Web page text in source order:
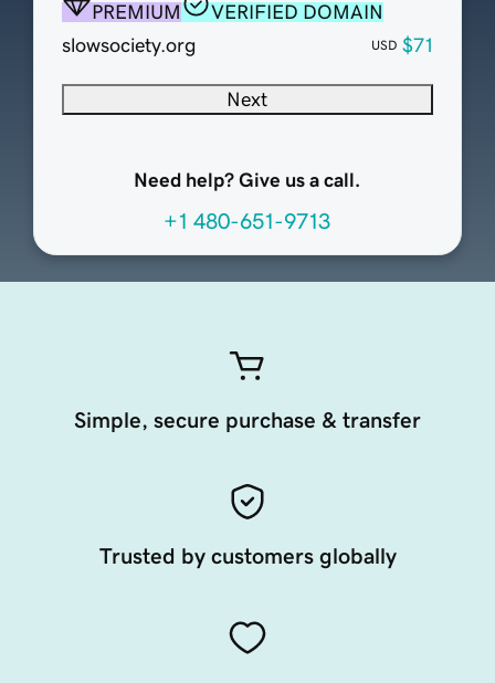
PREMIUM
VERIFIED DOMAIN
slowsociety.org
USD $71
Next
Need help? Give us a call.
+1 480-651-9713
Simple, secure purchase & transfer
Trusted by customers globally